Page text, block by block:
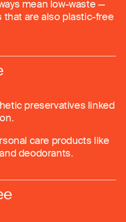
mean low-waste —
that are also plastic-free
preservatives linked
care products like
deodorants.